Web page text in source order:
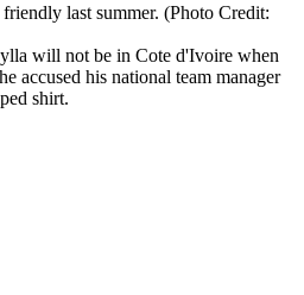
last summer. (Photo Credit:
will not be in Cote d'Ivoire when
accused his national team manager
shirt.